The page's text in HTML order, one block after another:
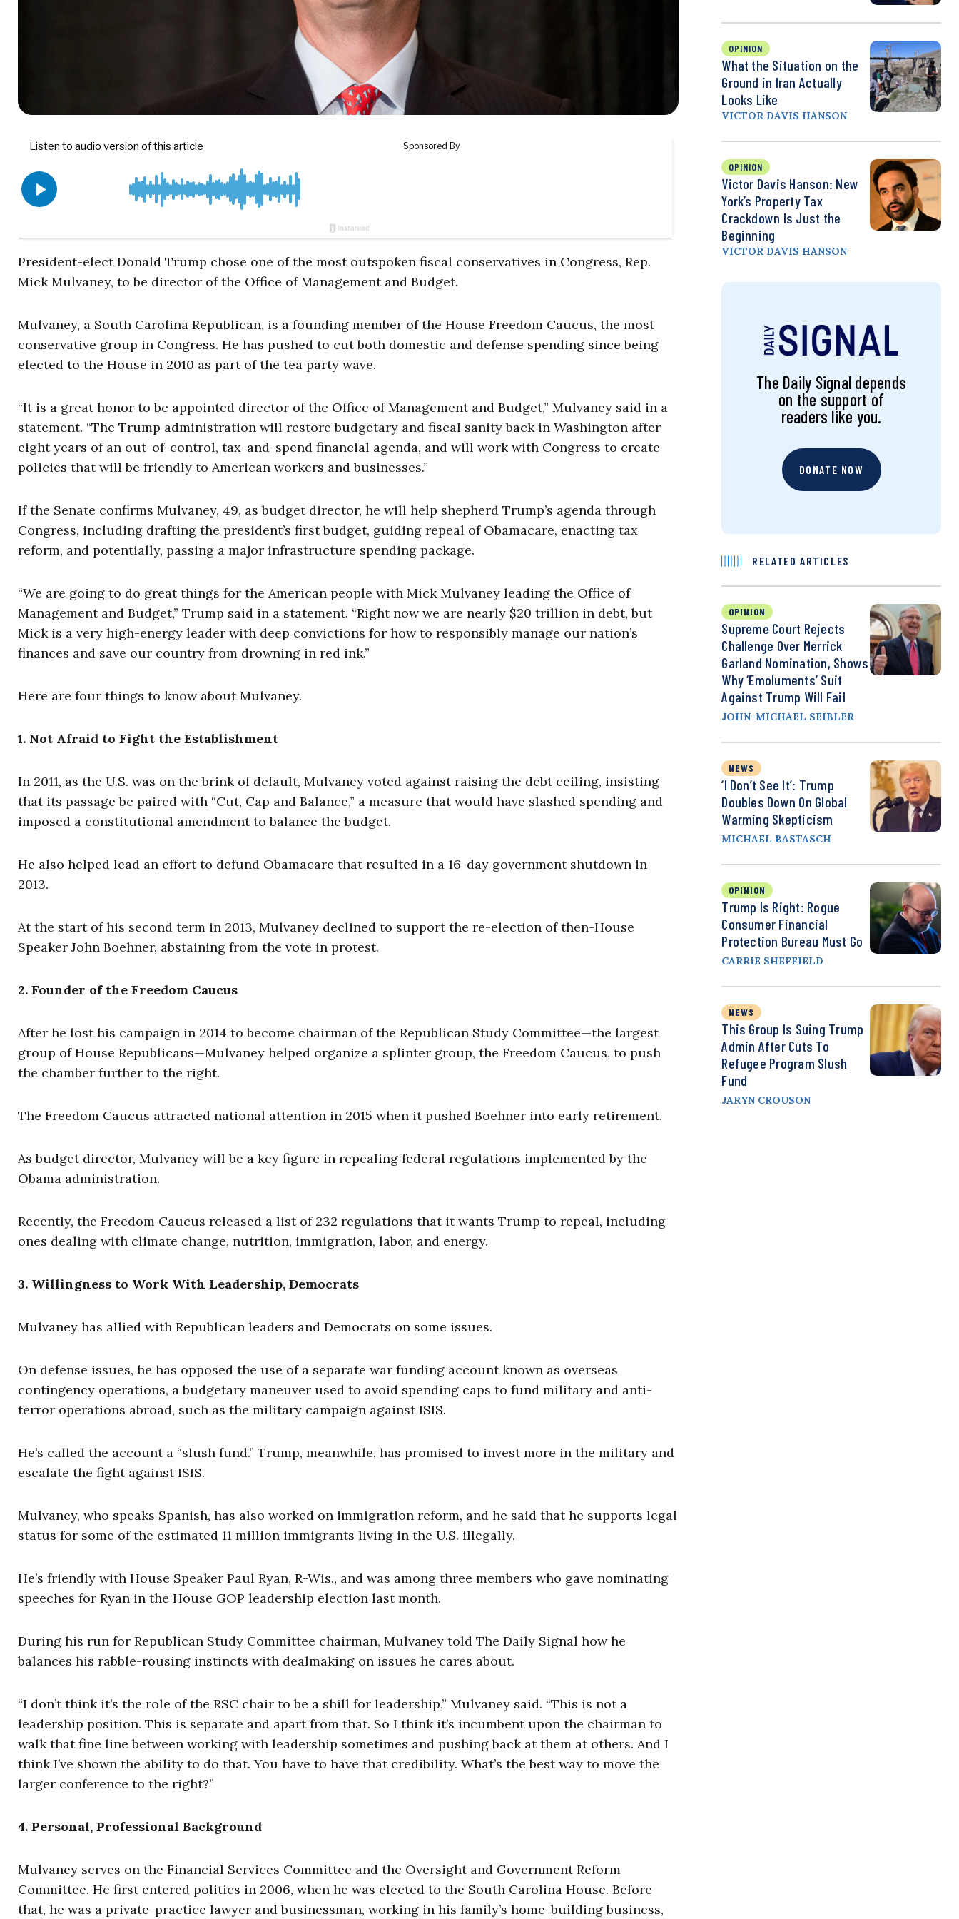
President-elect Donald Trump chose one of the most outspoken fiscal conservatives in Congress, Rep.
Mick Mulvaney, to be director of the Office of Management and Budget.
Mulvaney, a South Carolina Republican, is a founding member of the House Freedom Caucus, the most
conservative group in Congress. He has pushed to cut both domestic and defense spending since being
elected to the House in 2010 as part of the tea party wave.
“It is a great honor to be appointed director of the Office of Management and Budget,” Mulvaney said in a
statement. “The Trump administration will restore budgetary and fiscal sanity back in Washington after
eight years of an out-of-control, tax-and-spend financial agenda, and will work with Congress to create
policies that will be friendly to American workers and businesses.”
If the Senate confirms Mulvaney, 49, as budget director, he will help shepherd Trump’s agenda through
Congress, including drafting the president’s first budget, guiding repeal of Obamacare, enacting tax
reform, and potentially, passing a major infrastructure spending package.
“We are going to do great things for the American people with Mick Mulvaney leading the Office of
Management and Budget,” Trump said in a statement. “Right now we are nearly $20 trillion in debt, but
Mick is a very high-energy leader with deep convictions for how to responsibly manage our nation’s
finances and save our country from drowning in red ink.”
Here are four things to know about Mulvaney.
1. Not Afraid to Fight the Establishment
In 2011, as the U.S. was on the brink of default, Mulvaney voted against raising the debt ceiling, insisting
that its passage be paired with “Cut, Cap and Balance,” a measure that would have slashed spending and
imposed a constitutional amendment to balance the budget.
He also helped lead an effort to defund Obamacare that resulted in a 16-day government shutdown in
2013.
At the start of his second term in 2013, Mulvaney declined to support the re-election of then-House
Speaker John Boehner, abstaining from the vote in protest.
2. Founder of the Freedom Caucus
After he lost his campaign in 2014 to become chairman of the Republican Study Committee—the largest
group of House Republicans—Mulvaney helped organize a splinter group, the Freedom Caucus, to push
the chamber further to the right.
The Freedom Caucus attracted national attention in 2015 when it pushed Boehner into early retirement.
As budget director, Mulvaney will be a key figure in repealing federal regulations implemented by the
Obama administration.
Recently, the Freedom Caucus released a list of 232 regulations that it wants Trump to repeal, including
ones dealing with climate change, nutrition, immigration, labor, and energy.
3. Willingness to Work With Leadership, Democrats
Mulvaney has allied with Republican leaders and Democrats on some issues.
On defense issues, he has opposed the use of a separate war funding account known as overseas
contingency operations, a budgetary maneuver used to avoid spending caps to fund military and anti-
terror operations abroad, such as the military campaign against ISIS.
He’s called the account a “slush fund.” Trump, meanwhile, has promised to invest more in the military and
escalate the fight against ISIS.
Mulvaney, who speaks Spanish, has also worked on immigration reform, and he said that he supports legal
status for some of the estimated 11 million immigrants living in the U.S. illegally.
He’s friendly with House Speaker Paul Ryan, R-Wis., and was among three members who gave nominating
speeches for Ryan in the House GOP leadership election last month.
During his run for Republican Study Committee chairman, Mulvaney told The Daily Signal how he
balances his rabble-rousing instincts with dealmaking on issues he cares about.
“I don’t think it’s the role of the RSC chair to be a shill for leadership,” Mulvaney said. “This is not a
leadership position. This is separate and apart from that. So I think it’s incumbent upon the chairman to
walk that fine line between working with leadership sometimes and pushing back at them at others. And I
think I’ve shown the ability to do that. You have to have that credibility. What’s the best way to move the
larger conference to the right?”
4. Personal, Professional Background
Mulvaney serves on the Financial Services Committee and the Oversight and Government Reform
Committee. He first entered politics in 2006, when he was elected to the South Carolina House. Before
that, he was a private-practice lawyer and businessman, working in his family’s home-building business,
OPINION
What the Situation on the
Ground in Iran Actually
Looks Like
VICTOR DAVIS HANSON
OPINION
Victor Davis Hanson: New
York’s Property Tax
Crackdown Is Just the
Beginning
VICTOR DAVIS HANSON
The Daily Signal depends
on the support of
readers like you.
DONATE NOW
RELATED ARTICLES
OPINION
Supreme Court Rejects
Challenge Over Merrick
Garland Nomination, Shows
Why ‘Emoluments’ Suit
Against Trump Will Fail
JOHN-MICHAEL SEIBLER
NEWS
‘I Don’t See It’: Trump
Doubles Down On Global
Warming Skepticism
MICHAEL BASTASCH
OPINION
Trump Is Right: Rogue
Consumer Financial
Protection Bureau Must Go
CARRIE SHEFFIELD
NEWS
This Group Is Suing Trump
Admin After Cuts To
Refugee Program Slush
Fund
JARYN CROUSON